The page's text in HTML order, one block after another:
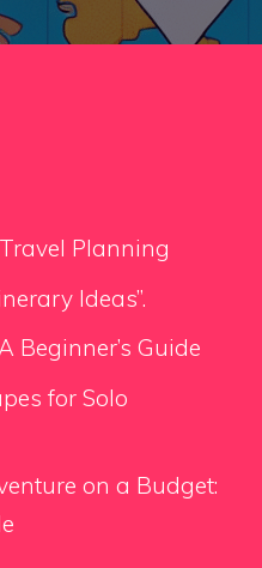
Planning
Ideas”.
Beginner’s Guide
for Solo
on a Budget: